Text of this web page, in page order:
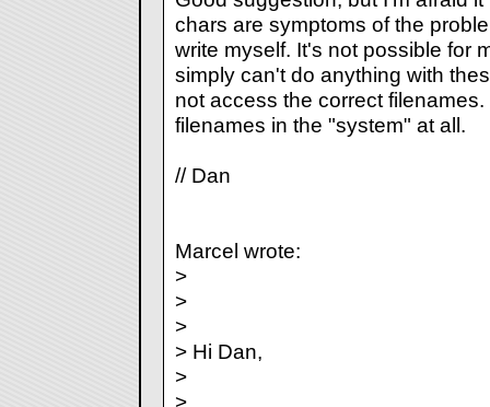
chars are symptoms of the
write myself. It's not possible for
simply can't do anything with
not access the correct
filenames in the "system" at all.
// Dan
Marcel wrote:
>
>
>
> Hi Dan,
>
>